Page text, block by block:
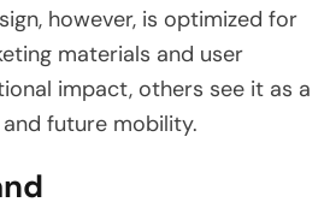
however, is optimized for
materials and user
impact, others see it as a
future mobility.